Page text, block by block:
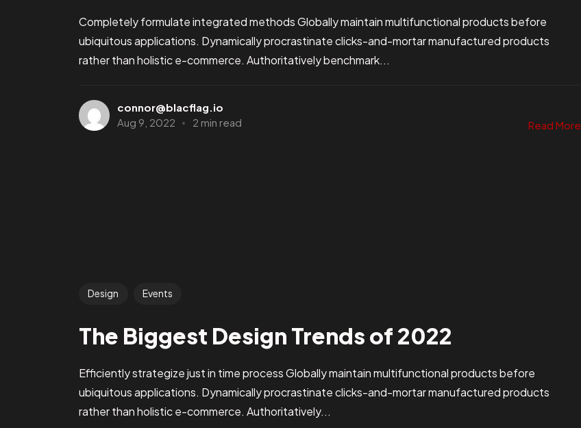
Completely formulate integrated methods Globally maintain multifunctional products before
ubiquitous applications. Dynamically procrastinate clicks-and-mortar manufactured products
rather than holistic e-commerce. Authoritatively benchmark...
connor@blacflag.io
Aug 9, 2022
2 min read Read More
Design Events
The Biggest Design Trends of 2022
Efficiently strategize just in time process Globally maintain multifunctional products before
ubiquitous applications. Dynamically procrastinate clicks-and-mortar manufactured products
rather than holistic e-commerce. Authoritatively...